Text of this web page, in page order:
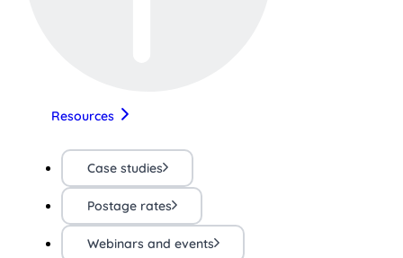
Resources
Case studies
Postage rates
Webinars and events